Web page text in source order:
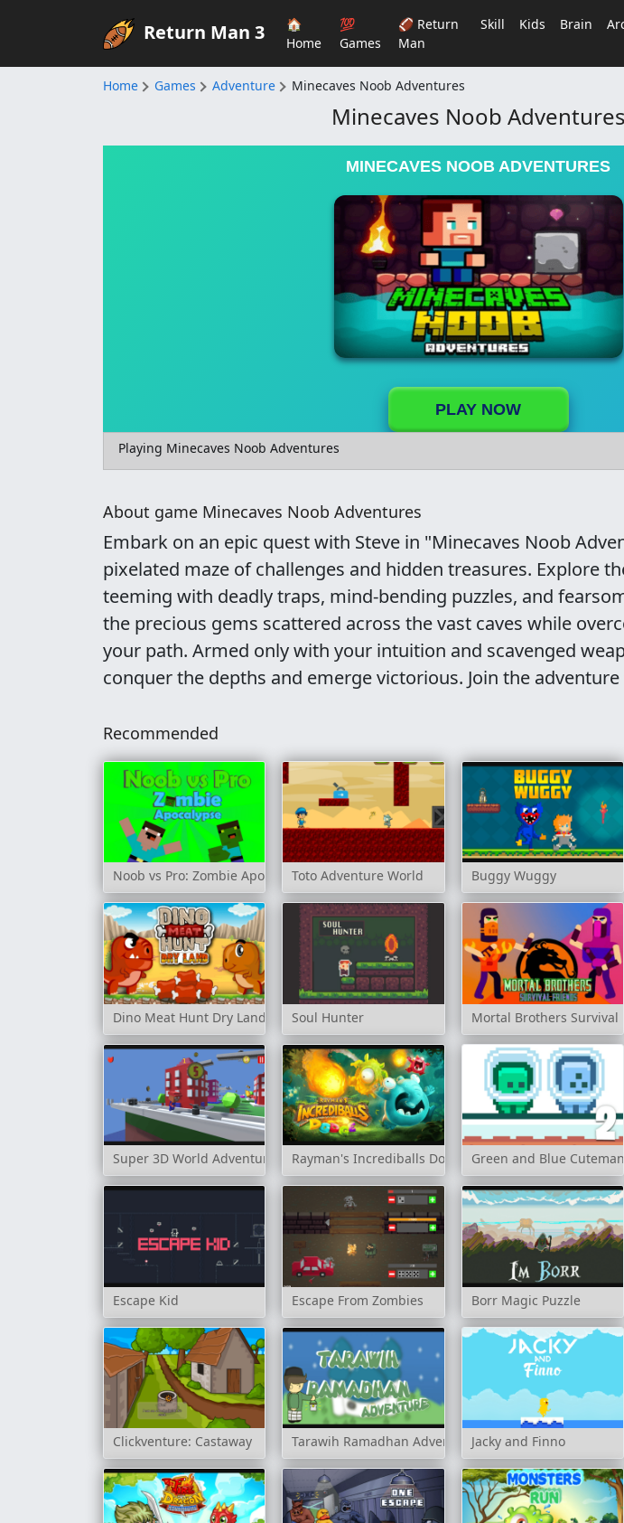
Return Man 3
🏠
Home
💯
Games
🏈 Return
Man
Skill Kids Brain
Home Games Adventure Minecaves Noob Adventures
Minecaves Noob Adventures
MINECAVES NOOB ADVENTURES
PLAY NOW
Playing Minecaves Noob Adventures
About game Minecaves Noob Adventures
Embark on an epic quest with Steve in "Minecaves Noob
pixelated maze of challenges and hidden treasures. Explore
teeming with deadly traps, mind-bending puzzles, and
the precious gems scattered across the vast caves while
your path. Armed only with your intuition and scavenged
conquer the depths and emerge victorious. Join the adventure
Recommended
Noob vs Pro: Zombie ApocalypseToto Adventure World Buggy Wuggy
Dino Meat Hunt Dry Land Soul Hunter Mortal Brothers Survival
Super 3D World Adventure Rayman's Incrediballs Dodge Green and Blue Cuteman
Escape Kid Escape From Zombies Borr Magic Puzzle
Clickventure: Castaway Tarawih Ramadhan AdventureJacky and Finno